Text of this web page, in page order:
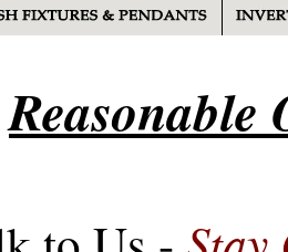
Reasonable